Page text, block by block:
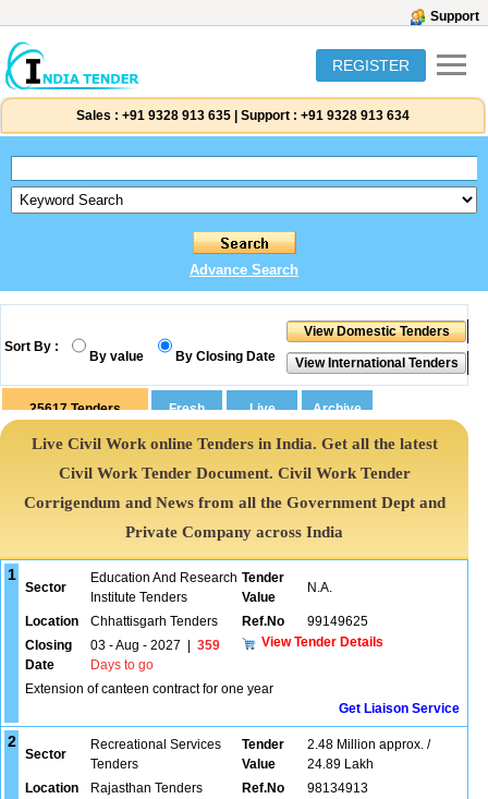
Support
REGISTER
Sales : +91 9328 913 635 Support : +91 9328 913 634
Advance Search
Sort By :
By value By Closing Date
25617 Tenders
Live Civil Work online Tenders in India. Get all the latest
Civil Work Tender Document. Civil Work Tender
Corrigendum and News from all the Government Dept and
Private Company across India
1
Sector
Education And Research
Institute Tenders
Tender
Value
N.A.
Location Chhattisgarh Tenders Ref.No
99149625
Closing
Date
03 - Aug - 2027
359
Days to go
View Tender Details
Extension of canteen contract for one year
Get Liaison Service
2
Sector
Recreational Services
Tenders
Tender
Value
2.48 Million approx. /
24.89 Lakh
Location
Rajasthan Tenders Ref.No
98134913